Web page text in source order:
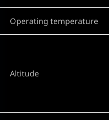
Operating temperature
Altitude